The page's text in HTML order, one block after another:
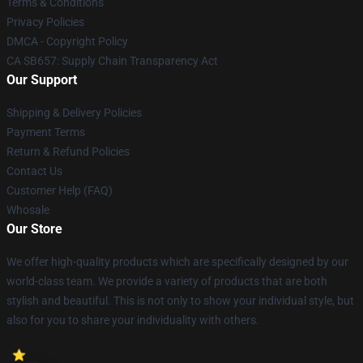
Privacy Policies
DMCA - Copyright Policy
CA SB657: Supply Chain Transparency Act
Our Support
Shipping & Delivery Policies
Payment Terms
Return & Refund Policies
Contact Us
Customer Help (FAQ)
Whosale
Our Store
We offer high-quality products which are specifically designed by our
world-class team. We provide a variety of products that are both
stylish and beautiful. This is not only to show your individual style, but
also for you to share your individuality with others.